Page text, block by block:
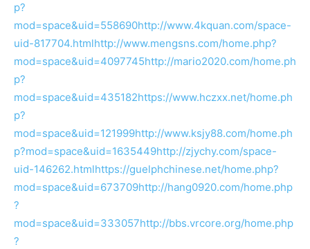
p?
mod=space&uid=558690http://www.4kquan.com/space-
uid-817704.htmlhttp://www.mengsns.com/home.php?
mod=space&uid=4097745http://mario2020.com/home.ph
p?
mod=space&uid=435182https://www.hczxx.net/home.ph
p?
mod=space&uid=121999http://www.ksjy88.com/home.ph
p?mod=space&uid=1635449http://zjychy.com/space-
uid-146262.htmlhttps://guelphchinese.net/home.php?
mod=space&uid=673709http://hang0920.com/home.php
?
mod=space&uid=333057http://bbs.vrcore.org/home.php
?